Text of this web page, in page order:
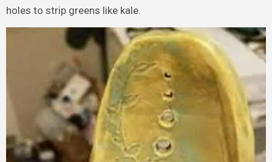
holes to strip greens like kale.